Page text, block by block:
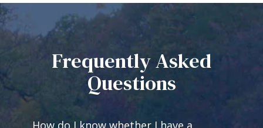
Frequently Asked
Questions
How do I know whether I have a